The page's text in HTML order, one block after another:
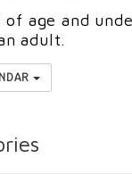
of age and
adult.